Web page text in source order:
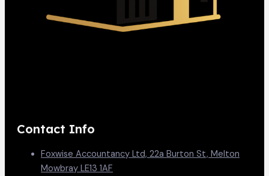
Contact Info
Foxwise Accountancy Ltd, 22a Burton St, Melton
Mowbray LE13 1AF